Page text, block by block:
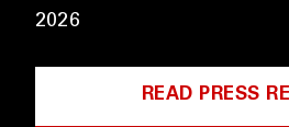
2026
READ PRESS